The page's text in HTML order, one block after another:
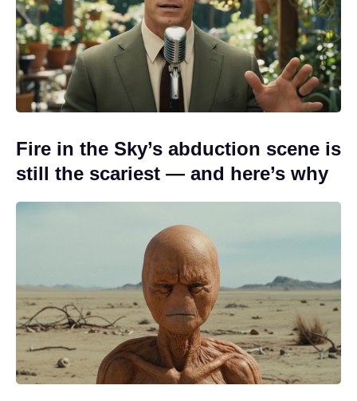
Fire in the Sky’s abduction scene is
still the scariest — and here’s why